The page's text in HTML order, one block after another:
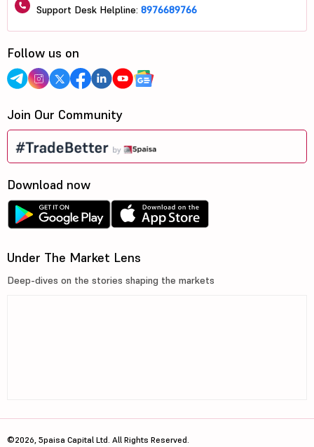
Support Desk Helpline: 8976689766
Follow us on
Join Our Community
Download now
Under The Market Lens
Deep-dives on the stories shaping the markets
©2026, 5paisa Capital Ltd. All Rights Reserved.